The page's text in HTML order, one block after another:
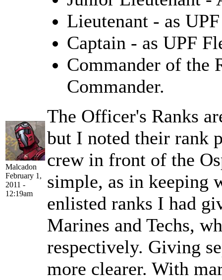
Malcadon
February 1,
2011 -
12:19am
Lieutenant - as
Captain - as UPF
Commander of the
Commander.
The Officer's Ranks
but I noted their rank
crew in front of the
simple, as in keeping
enlisted ranks I had
Marines and Techs,
respectively. Giving
more clearer. With